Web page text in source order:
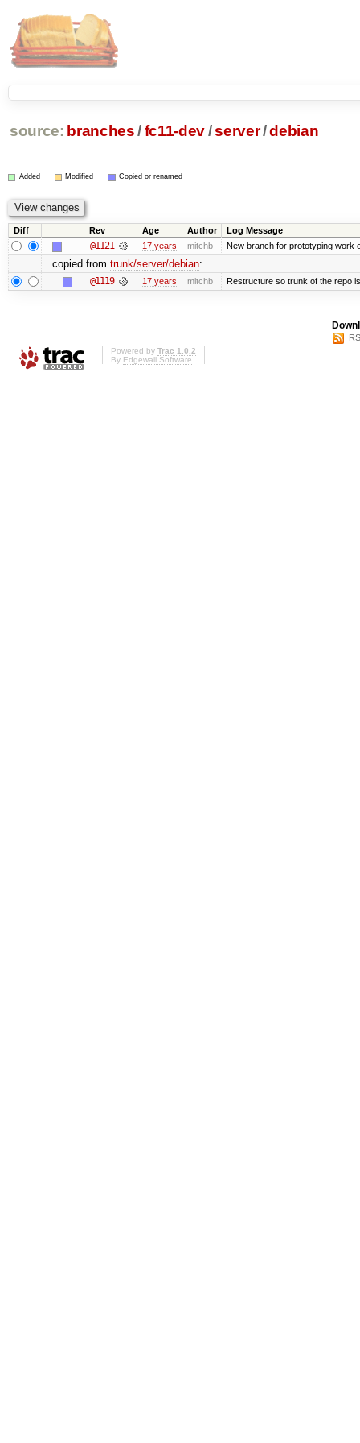
source: branches /fc11-dev/server/debian
Added Modified Copied or renamed
Diff Rev Age Author Log Message
@1121 17 years mitchb New branch for prototyping work
copied from trunk/server/debian:
@1119 17 years mitchb Restructure so trunk of the repo
Powered by Trac 1.0.2
By Edgewall Software